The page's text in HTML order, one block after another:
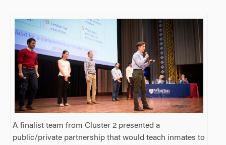
A finalist team from Cluster 2 presented a
public/private partnership that would teach inmates to